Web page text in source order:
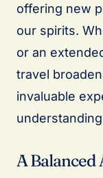
offering new
our spirits.
or an
travel
invaluable
A Balanced